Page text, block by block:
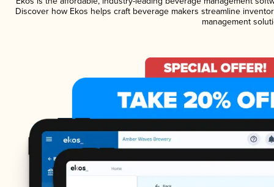
Discover how Ekos helps craft beverage makers streamline
management